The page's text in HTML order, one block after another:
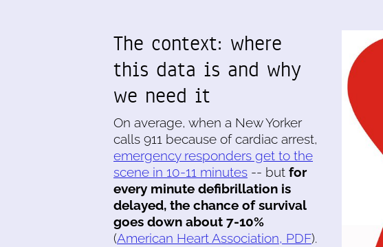
The context: where
this data is and why
we need it
On average, when a New Yorker
calls 911 because of cardiac arrest,
emergency responders get to the
scene in 10-11 minutes -- but for
every minute defibrillation is
delayed, the chance of survival
goes down about 7-10%
(American Heart Association, PDF).